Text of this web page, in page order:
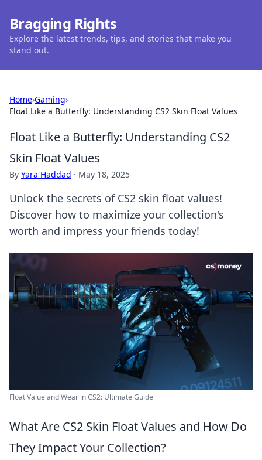
Bragging Rights
Explore the latest trends, tips, and stories that make you
stand out.
Home›Gaming›
Float Like a Butterfly: Understanding CS2 Skin Float Values
Float Like a Butterfly: Understanding CS2
Skin Float Values
By Yara Haddad · May 18, 2025
Unlock the secrets of CS2 skin float values!
Discover how to maximize your collection's
worth and impress your friends today!
Float Value and Wear in CS2: Ultimate Guide
What Are CS2 Skin Float Values and How Do
They Impact Your Collection?